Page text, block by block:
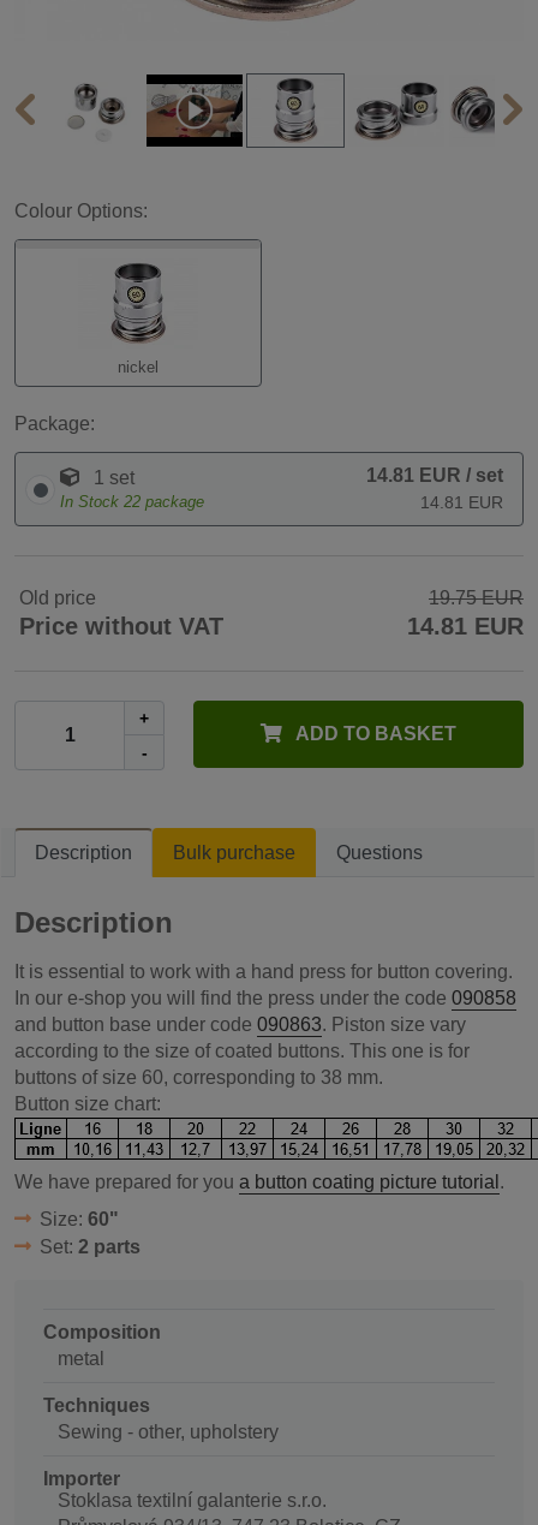
Colour Options:
nickel
Package:
1 set
In Stock 22 package
14.81 EUR / set
14.81 EUR
Old price 19.75 EUR
Price without VAT 14.81 EUR
+
-
ADD TO BASKET
Description Bulk purchase Questions
Description
It is essential to work with a hand press for button covering.
In our e-shop you will find the press under the code 090858
and button base under code 090863. Piston size vary
according to the size of coated buttons. This one is for
buttons of size 60, corresponding to 38 mm.
Button size chart:
We have prepared for you a button coating picture tutorial .
Size: 60"
Set: 2 parts
Composition
metal
Techniques
Sewing - other, upholstery
Importer
Stoklasa textilní galanterie s.r.o.